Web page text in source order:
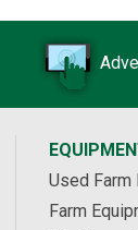
Used Farm
Farm